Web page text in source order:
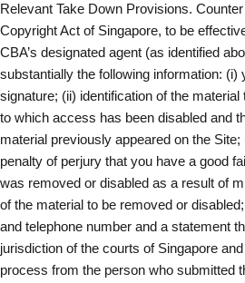
Relevant Take Down Provisions.
Copyright Act of Singapore, to be
CBA’s designated agent (as identified
substantially the following information: (i)
signature; (ii) identification of the
to which access has been disabled and
material previously appeared on the
penalty of perjury that you have a good
was removed or disabled as a result of
of the material to be removed or
and telephone number and a statement
jurisdiction of the courts of Singapore
process from the person who submitted